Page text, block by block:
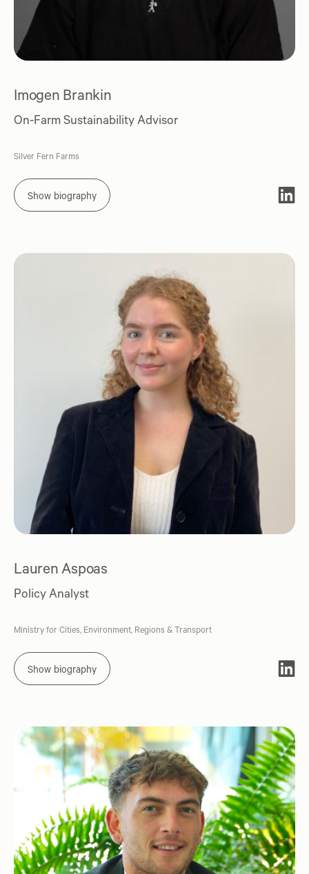
Imogen Brankin
On-Farm Sustainability Advisor
Silver Fern Farms
Show biography
Lauren Aspoas
Policy Analyst
Ministry for Cities, Environment, Regions & Transport
Show biography